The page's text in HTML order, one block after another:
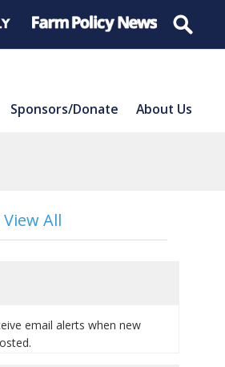
Sponsors/Donate About Us
View All
email alerts when new